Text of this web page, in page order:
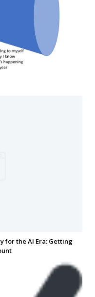
for the AI Era: Getting